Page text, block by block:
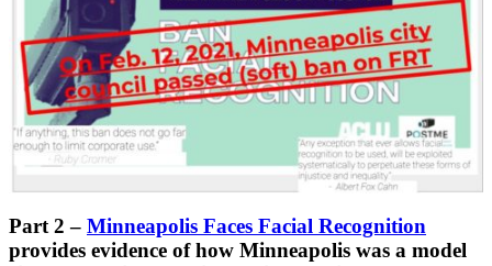
Part 2 – Minneapolis Faces Facial Recognition
provides evidence of how Minneapolis was a model